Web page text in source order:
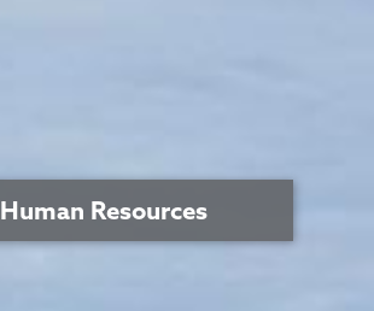
Human Resources